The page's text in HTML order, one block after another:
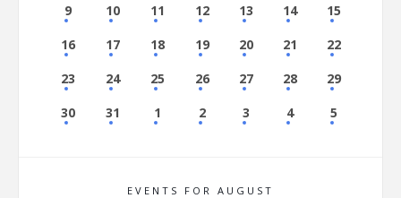
9
10 11 12 13 14
15
16
17 18 19 20 21
22
23
24 25 26 27 28
29
30
31 1 2 3 4 5
EVENTS FOR AUGUST